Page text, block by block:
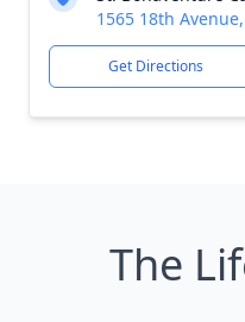
1565 18th
Get Directions
The